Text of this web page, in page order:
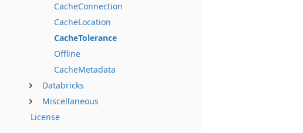
CacheConnection
CacheLocation
CacheTolerance
Offline
CacheMetadata
Databricks
Miscellaneous
License